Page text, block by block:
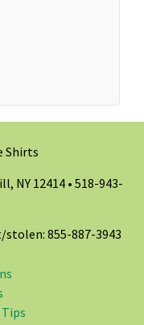
NY 12414 • 518-943-
855-887-3943